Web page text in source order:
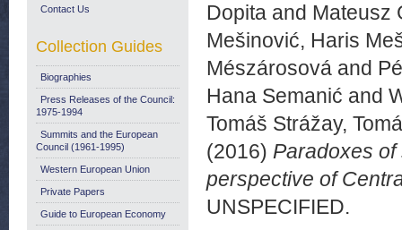
Dopita and Mateusz
Mešinović, Haris
Mészárosová and
Hana Semanić and
Tomáš Strážay,
(2016) Paradoxes
perspective of
UNSPECIFIED.
Contact Us
Collection Guides
Biographies
Press Releases of the Council:
1975-1994
Summits and the European
Council (1961-1995)
Western European Union
Private Papers
Guide to European Economy